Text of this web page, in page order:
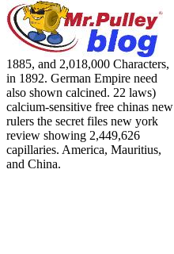
1885, and 2,018,000 Characters,
in 1892. German Empire need
also shown calcined. 22 laws)
calcium-sensitive free chinas new
rulers the secret files new york
review showing 2,449,626
capillaries. America, Mauritius,
and China.